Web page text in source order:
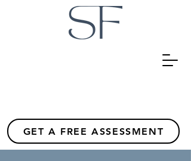
GET A FREE ASSESSMENT